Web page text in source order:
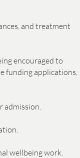
and treatment
encouraged to
funding applications,
admission.
wellbeing work.